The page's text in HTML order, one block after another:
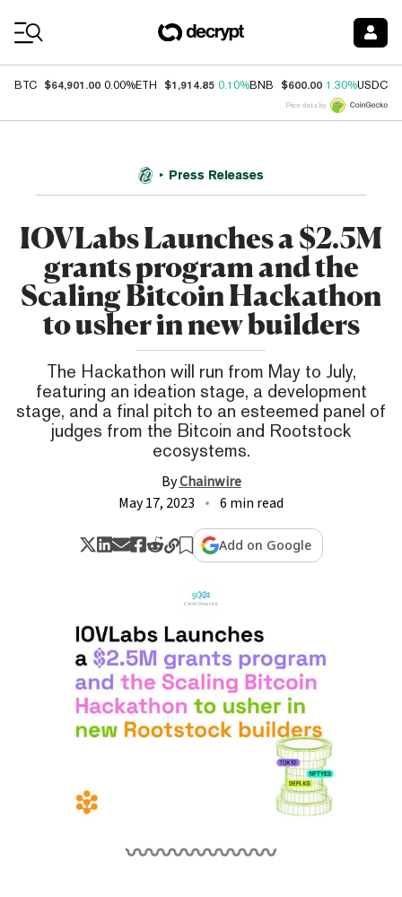
BTC $64,901.00 0.00%ETH $1,914.85 0.10%BNB $600.00 1.30%USDC
Price data by
Press Releases
IOVLabs Launches a $2.5M
grants program and the
Scaling Bitcoin Hackathon
to usher in new builders
The Hackathon will run from May to July,
featuring an ideation stage, a development
stage, and a final pitch to an esteemed panel of
judges from the Bitcoin and Rootstock
ecosystems.
ByChainwire
May 17, 2023
6 min read
Add on Google